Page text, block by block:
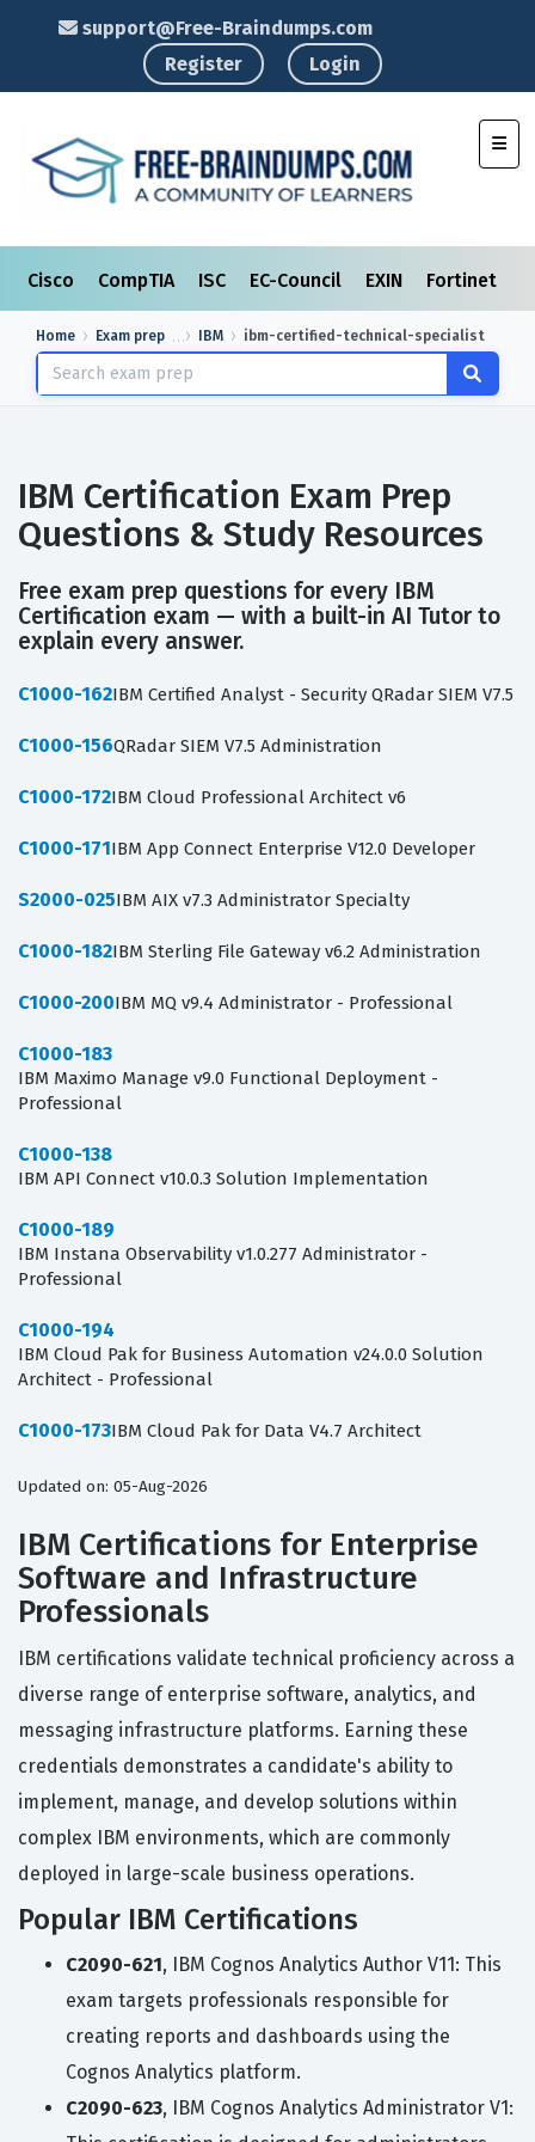
support@Free-Braindumps.com
Register
Login
Cisco CompTIA ISC EC-Council EXIN Fortinet
Home Exam prep IBM ibm-certified-technical-specialist
IBM Certification Exam Prep
Questions & Study Resources
Free exam prep questions for every IBM
Certification exam — with a built-in AI Tutor to
explain every answer.
C1000-162IBM Certified Analyst - Security QRadar SIEM V7.5
C1000-156QRadar SIEM V7.5 Administration
C1000-172IBM Cloud Professional Architect v6
C1000-171IBM App Connect Enterprise V12.0 Developer
S2000-025IBM AIX v7.3 Administrator Specialty
C1000-182IBM Sterling File Gateway v6.2 Administration
C1000-200IBM MQ v9.4 Administrator - Professional
C1000-183
IBM Maximo Manage v9.0 Functional Deployment -
Professional
C1000-138
IBM API Connect v10.0.3 Solution Implementation
C1000-189
IBM Instana Observability v1.0.277 Administrator -
Professional
C1000-194
IBM Cloud Pak for Business Automation v24.0.0 Solution
Architect - Professional
C1000-173IBM Cloud Pak for Data V4.7 Architect
Updated on: 05-Aug-2026
IBM Certifications for Enterprise
Software and Infrastructure
Professionals
IBM certifications validate technical proficiency across a
diverse range of enterprise software, analytics, and
messaging infrastructure platforms. Earning these
credentials demonstrates a candidate's ability to
implement, manage, and develop solutions within
complex IBM environments, which are commonly
deployed in large-scale business operations.
Popular IBM Certifications
C2090-621, IBM Cognos Analytics Author V11: This
exam targets professionals responsible for
creating reports and dashboards using the
Cognos Analytics platform.
C2090-623, IBM Cognos Analytics Administrator V1: